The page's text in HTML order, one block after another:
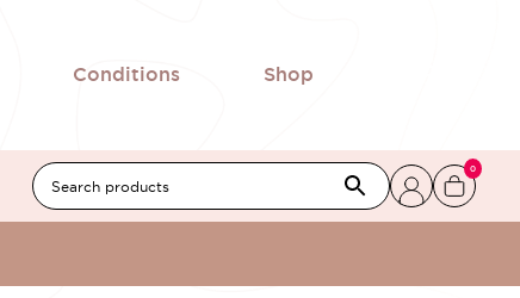
Conditions Shop
0